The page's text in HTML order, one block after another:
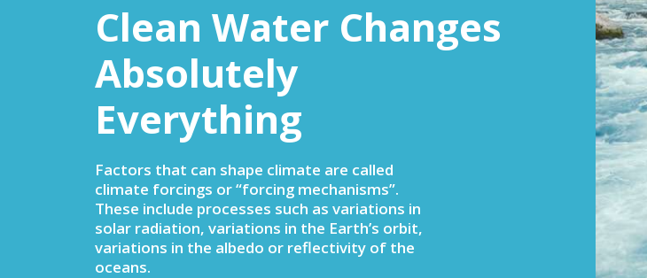
Clean Water Changes
Absolutely
Everything
Factors that can shape climate are called
climate forcings or “forcing mechanisms”.
These include processes such as variations in
solar radiation, variations in the Earth’s orbit,
variations in the albedo or reflectivity of the
oceans.